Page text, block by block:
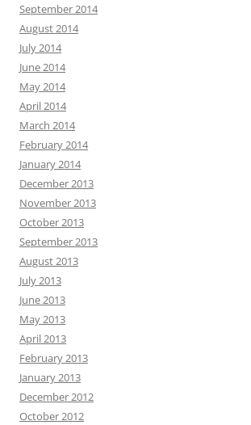
September 2014
August 2014
July 2014
June 2014
May 2014
April 2014
March 2014
February 2014
January 2014
December 2013
November 2013
October 2013
September 2013
August 2013
July 2013
June 2013
May 2013
April 2013
February 2013
January 2013
December 2012
October 2012